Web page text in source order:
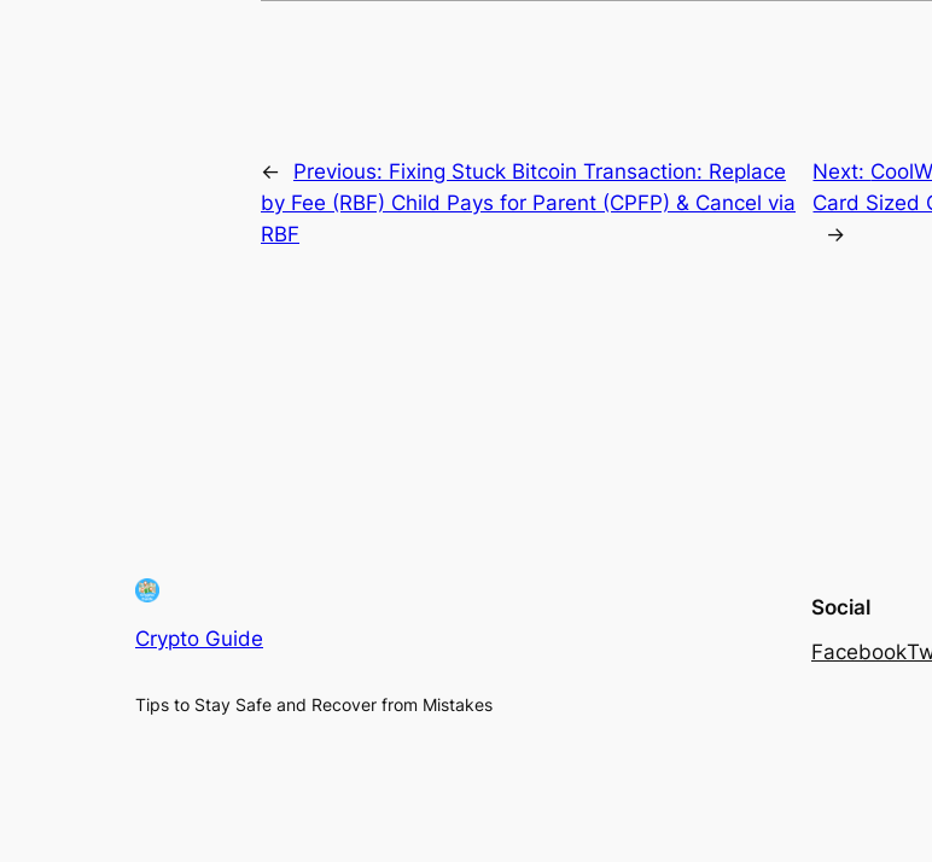
← Previous: Fixing Stuck Bitcoin Transaction: Replace
by Fee (RBF) Child Pays for Parent (CPFP) & Cancel via
RBF
Next:
Card Sized
→
Crypto Guide
Tips to Stay Safe and Recover from Mistakes
Social
Facebook